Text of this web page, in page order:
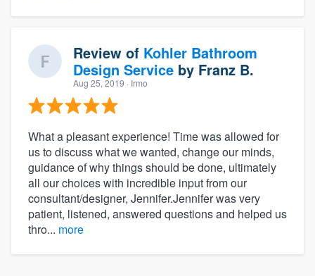
Review of Kohler Bathroom
Design Service by Franz B.
Aug 25, 2019 · Irmo
What a pleasant experience! Time was allowed for
us to discuss what we wanted, change our minds,
guidance of why things should be done, ultimately
all our choices with incredible input from our
consultant/designer, Jennifer.Jennifer was very
patient, listened, answered questions and helped us
thro... more